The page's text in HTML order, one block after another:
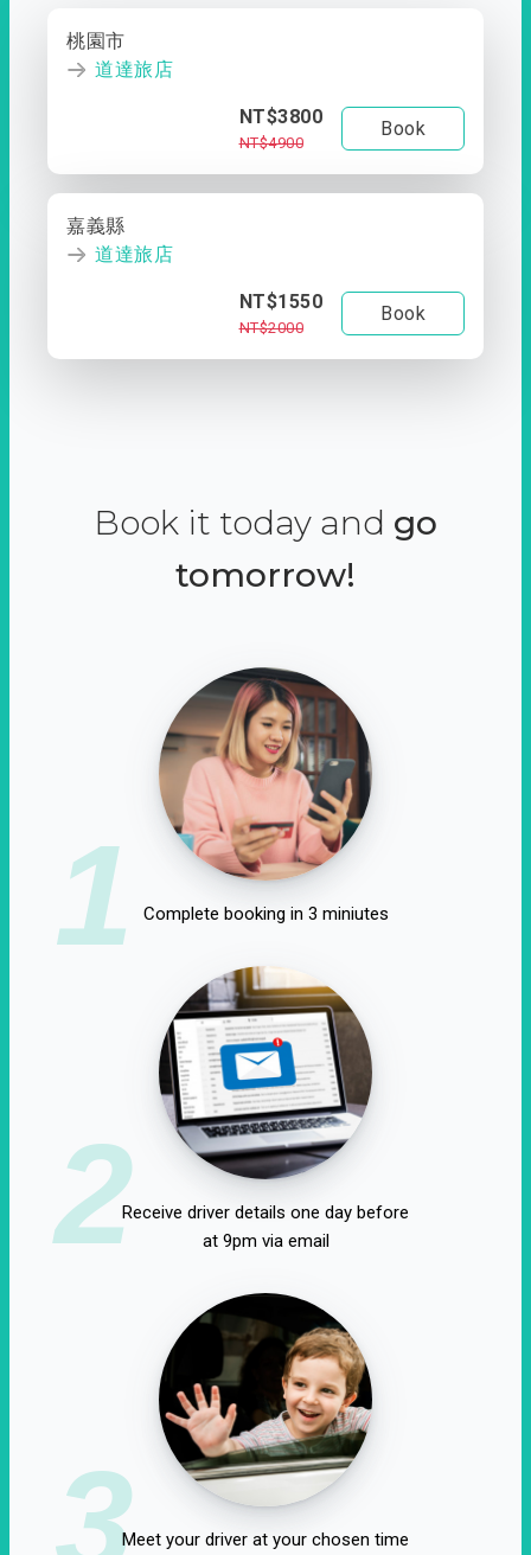
桃園市
道達旅店
NT$3800
NT$4900
Book
嘉義縣
道達旅店
NT$1550
NT$2000
Book
Book it today and go
tomorrow!
1 Complete booking in 3 miniutes
2Receive driver details one day before
at 9pm via email
3Meet your driver at your chosen time